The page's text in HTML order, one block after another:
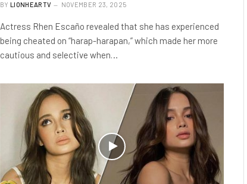
BY LIONHEARTV NOVEMBER 23, 2025
Actress Rhen Escaño revealed that she has experienced
being cheated on “harap-harapan,” which made her more
cautious and selective when…